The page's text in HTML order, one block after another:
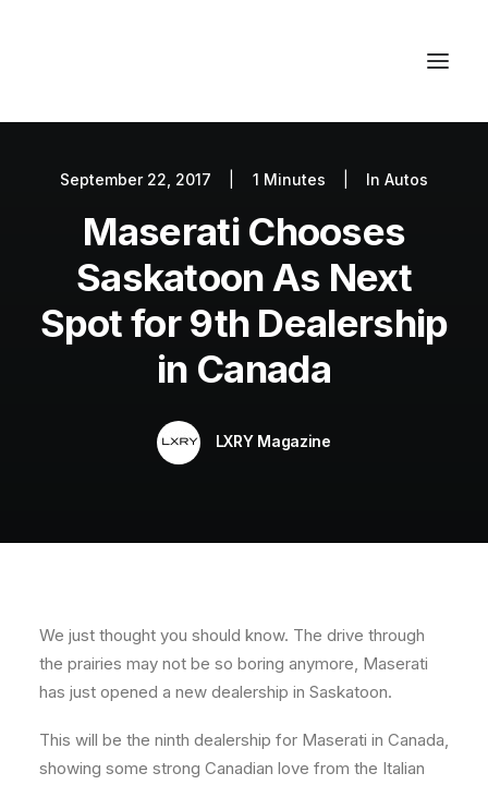
Autos
Fashion
Lifestyle
Getaways
Real Estate
September 22, 2017 1 Minutes In Autos
Maserati Chooses
Saskatoon As Next
Spot for 9th Dealership
in Canada
LXRY Magazine
We just thought you should know. The drive through
the prairies may not be so boring anymore, Maserati
has just opened a new dealership in Saskatoon.
This will be the ninth dealership for Maserati in Canada,
showing some strong Canadian love from the Italian